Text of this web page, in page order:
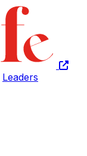
Leaders